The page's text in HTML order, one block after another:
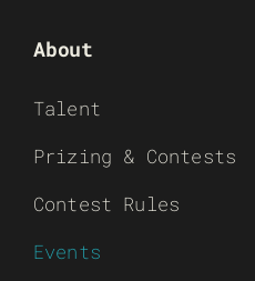
About
Talent
Prizing & Contests
Contest Rules
Events